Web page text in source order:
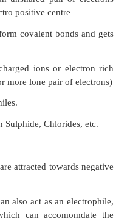
of σ bond is
stabilising effect that
of a σ bond (usually
non-bonding p-orbital
in an extended